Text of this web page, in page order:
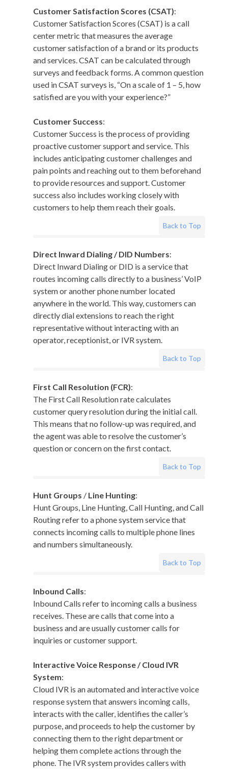
Customer Satisfaction Scores (CSAT):
Customer Satisfaction Scores (CSAT) is a call
center metric that measures the average
customer satisfaction of a brand or its products
and services. CSAT can be calculated through
surveys and feedback forms. A common question
used in CSAT surveys is, “On a scale of 1 – 5, how
satisfied are you with your experience?”
Customer Success:
Customer Success is the process of providing
proactive customer support and service. This
includes anticipating customer challenges and
pain points and reaching out to them beforehand
to provide resources and support. Customer
success also includes working closely with
customers to help them reach their goals.
Back to Top
Direct Inward Dialing / DID Numbers:
Direct Inward Dialing or DID is a service that
routes incoming calls directly to a business’ VoIP
system or another phone number located
anywhere in the world. This way, customers can
directly dial extensions to reach the right
representative without interacting with an
operator, receptionist, or IVR system.
Back to Top
First Call Resolution (FCR):
The First Call Resolution rate calculates
customer query resolution during the initial call.
This means that no follow-up was required, and
the agent was able to resolve the customer’s
question or concern on the first contact.
Back to Top
Hunt Groups / Line Hunting:
Hunt Groups, Line Hunting, Call Hunting, and Call
Routing refer to a phone system service that
connects incoming calls to multiple phone lines
and numbers simultaneously.
Back to Top
Inbound Calls:
Inbound Calls refer to incoming calls a business
receives. These are calls that come into a
business and are usually customer calls for
inquiries or customer support.
Interactive Voice Response / Cloud IVR
System:
Cloud IVR is an automated and interactive voice
response system that answers incoming calls,
interacts with the caller, identifies the caller’s
purpose, and proceeds to help the customer by
connecting them to the right department or
helping them complete actions through the
phone. The IVR system provides callers with